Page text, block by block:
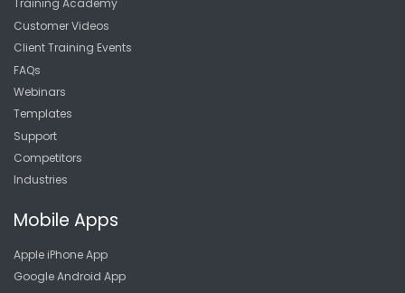
Training Academy
Customer Videos
Client Training Events
FAQs
Webinars
Templates
Support
Competitors
Industries
Mobile Apps
Apple iPhone App
Google Android App